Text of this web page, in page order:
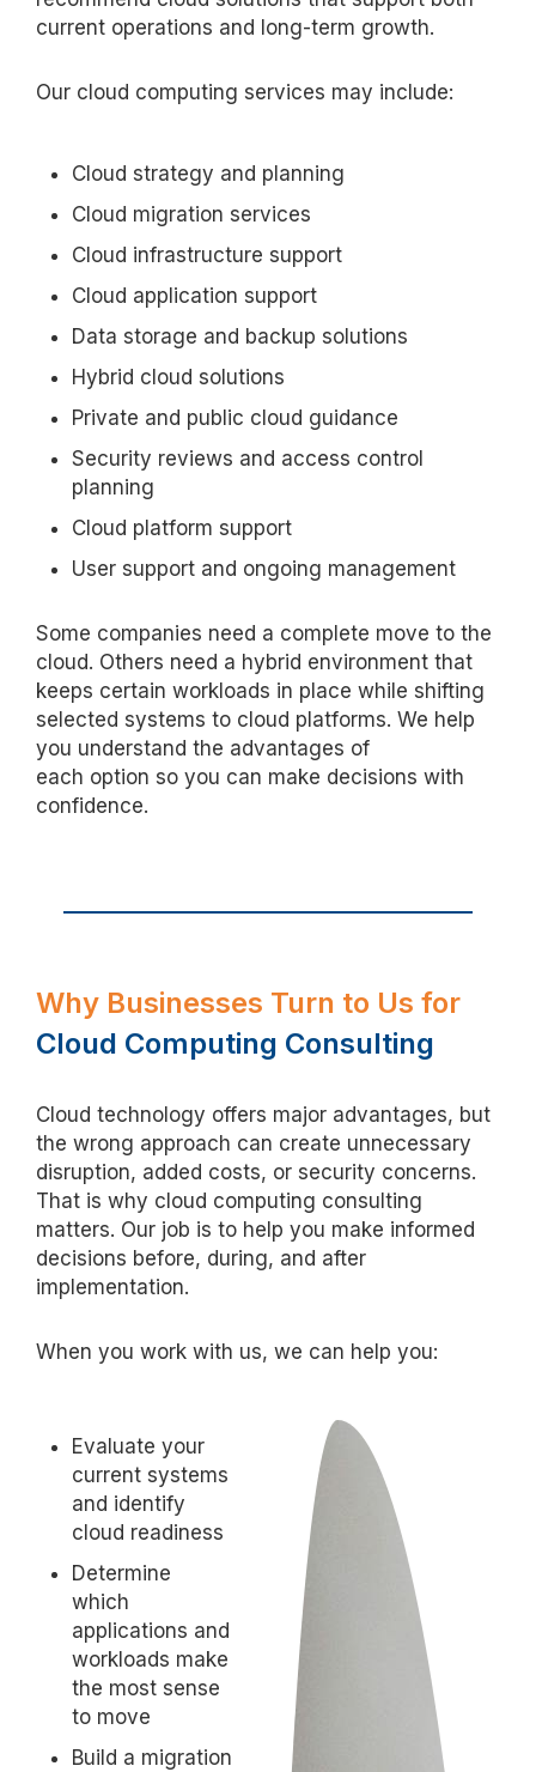
current operations and long-term growth.
Our cloud computing services may include:
Cloud strategy and planning
Cloud migration services
Cloud infrastructure support
Cloud application support
Data storage and backup solutions
Hybrid cloud solutions
Private and public cloud guidance
Security reviews and access control
planning
Cloud platform support
User support and ongoing management
Some companies need a complete move to the
cloud. Others need a hybrid environment that
keeps certain workloads in place while shifting
selected systems to cloud platforms. We help
you understand the advantages of
each option so you can make decisions with
confidence.
Why Businesses Turn to Us for
Cloud Computing Consulting
Cloud technology offers major advantages, but
the wrong approach can create unnecessary
disruption, added costs, or security concerns.
That is why cloud computing consulting
matters. Our job is to help you make informed
decisions before, during, and after
implementation.
When you work with us, we can help you:
Evaluate your
current systems
and identify
cloud readiness
Determine
which
applications and
workloads make
the most sense
to move
Build a migration